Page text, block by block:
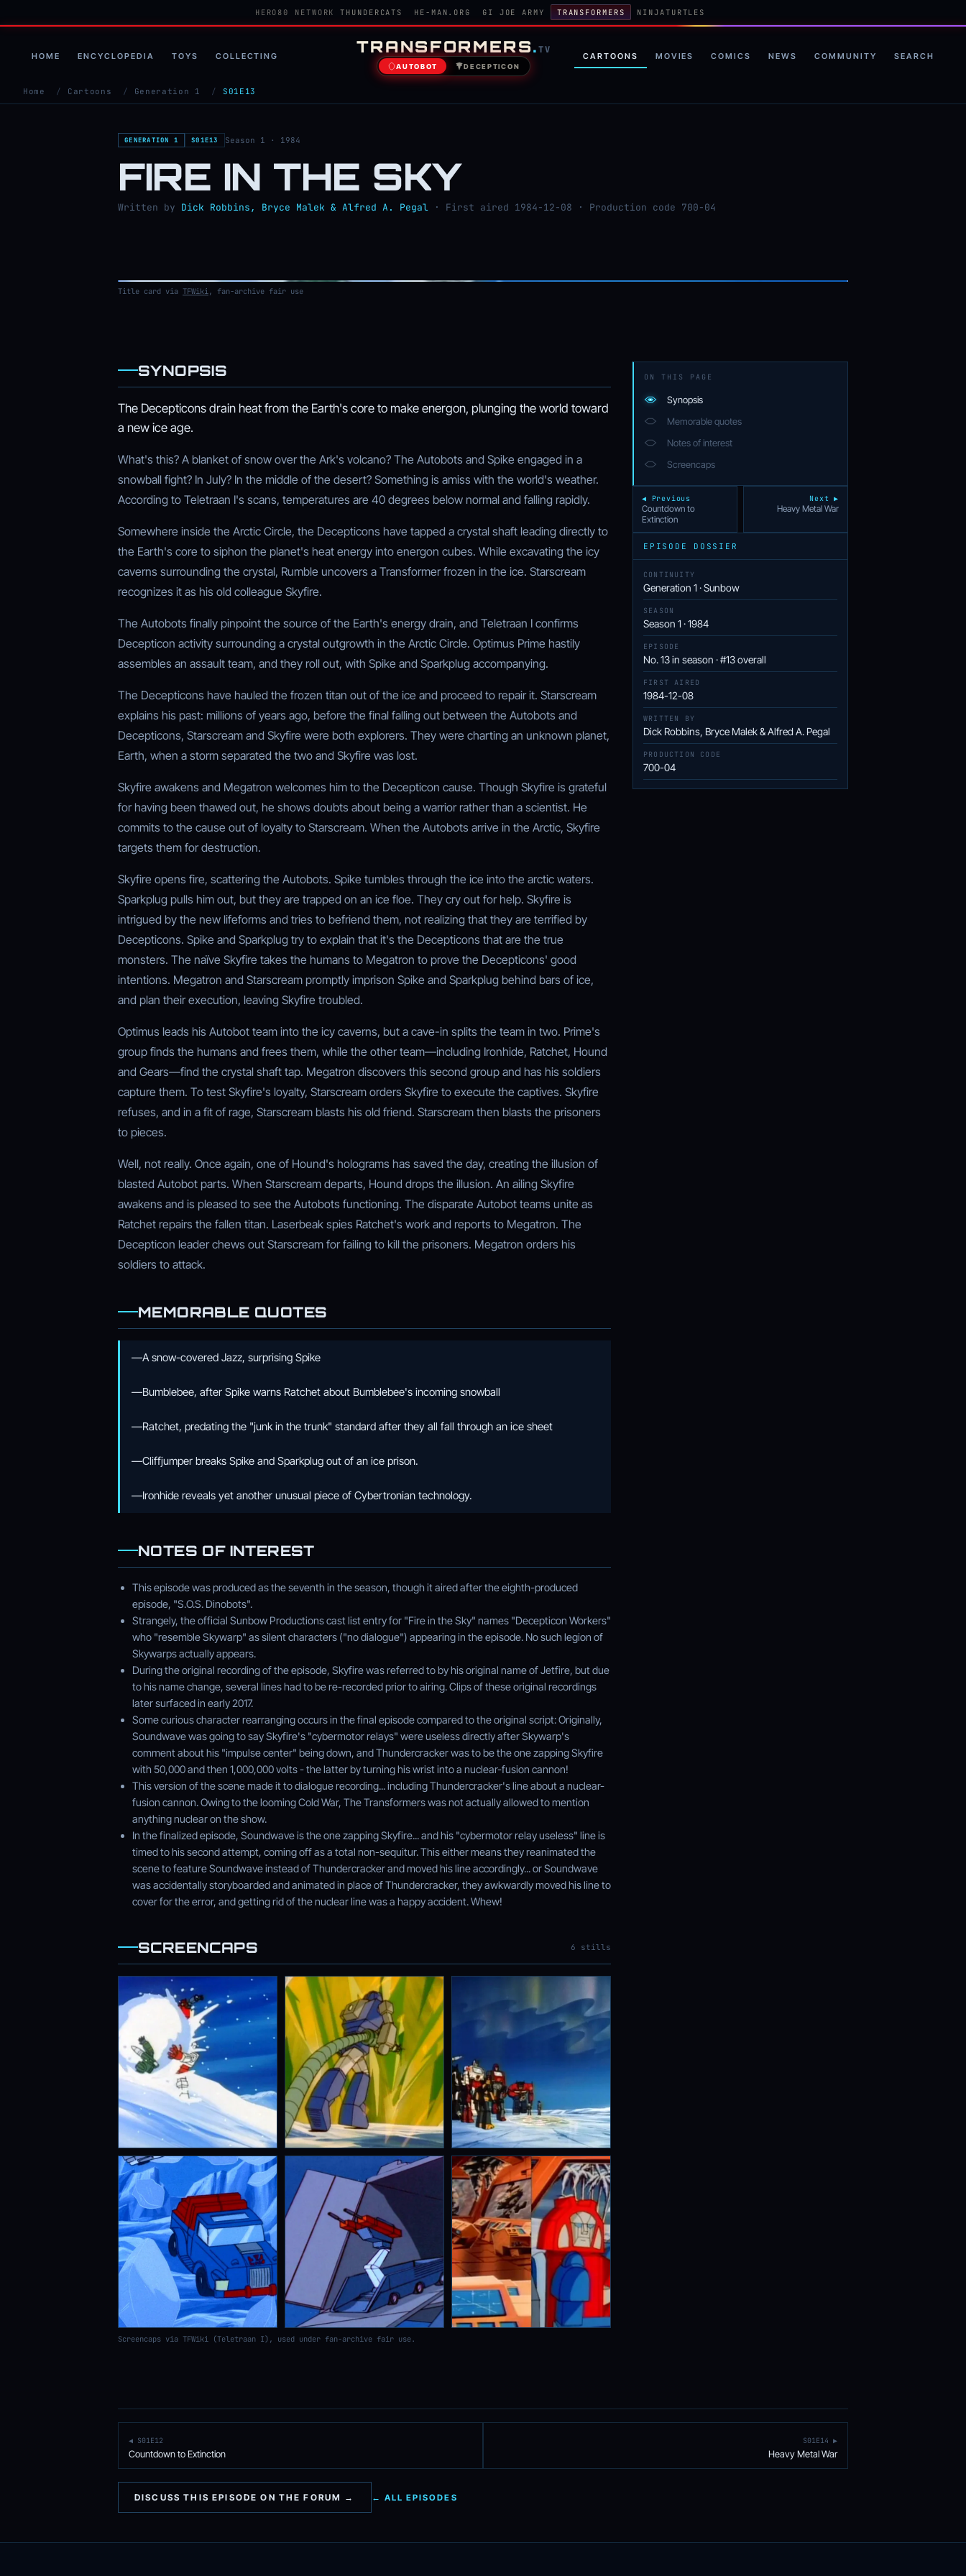
HERO80 NETWORK THUNDERCATS HE-MAN.ORG GI JOE ARMY TRANSFORMERS NINJATURTLES
HOME ENCYCLOPEDIA TOYS COLLECTING TRANSFORMERS.TV
AUTOBOT DECEPTICON
CARTOONS MOVIES COMICS NEWS COMMUNITY SEARCH
Home / Cartoons / Generation 1 / S01E13
GENERATION 1 S01E13 Season 1 · 1984
FIRE IN THE SKY
Written by Dick Robbins, Bryce Malek & Alfred A. Pegal · First aired 1984-12-08 · Production code 700-04
Title card via TFWiki, fan-archive fair use
SYNOPSIS
The Decepticons drain heat from the Earth's core to make energon, plunging the world toward
a new ice age.
What's this? A blanket of snow over the Ark's volcano? The Autobots and Spike engaged in a
snowball fight? In July? In the middle of the desert? Something is amiss with the world's weather.
According to Teletraan I's scans, temperatures are 40 degrees below normal and falling rapidly.
Somewhere inside the Arctic Circle, the Decepticons have tapped a crystal shaft leading directly to
the Earth's core to siphon the planet's heat energy into energon cubes. While excavating the icy
caverns surrounding the crystal, Rumble uncovers a Transformer frozen in the ice. Starscream
recognizes it as his old colleague Skyfire.
The Autobots finally pinpoint the source of the Earth's energy drain, and Teletraan I confirms
Decepticon activity surrounding a crystal outgrowth in the Arctic Circle. Optimus Prime hastily
assembles an assault team, and they roll out, with Spike and Sparkplug accompanying.
The Decepticons have hauled the frozen titan out of the ice and proceed to repair it. Starscream
explains his past: millions of years ago, before the final falling out between the Autobots and
Decepticons, Starscream and Skyfire were both explorers. They were charting an unknown planet,
Earth, when a storm separated the two and Skyfire was lost.
Skyfire awakens and Megatron welcomes him to the Decepticon cause. Though Skyfire is grateful
for having been thawed out, he shows doubts about being a warrior rather than a scientist. He
commits to the cause out of loyalty to Starscream. When the Autobots arrive in the Arctic, Skyfire
targets them for destruction.
Skyfire opens fire, scattering the Autobots. Spike tumbles through the ice into the arctic waters.
Sparkplug pulls him out, but they are trapped on an ice floe. They cry out for help. Skyfire is
intrigued by the new lifeforms and tries to befriend them, not realizing that they are terrified by
Decepticons. Spike and Sparkplug try to explain that it's the Decepticons that are the true
monsters. The naïve Skyfire takes the humans to Megatron to prove the Decepticons' good
intentions. Megatron and Starscream promptly imprison Spike and Sparkplug behind bars of ice,
and plan their execution, leaving Skyfire troubled.
Optimus leads his Autobot team into the icy caverns, but a cave-in splits the team in two. Prime's
group finds the humans and frees them, while the other team—including Ironhide, Ratchet, Hound
and Gears—find the crystal shaft tap. Megatron discovers this second group and has his soldiers
capture them. To test Skyfire's loyalty, Starscream orders Skyfire to execute the captives. Skyfire
refuses, and in a fit of rage, Starscream blasts his old friend. Starscream then blasts the prisoners
to pieces.
Well, not really. Once again, one of Hound's holograms has saved the day, creating the illusion of
blasted Autobot parts. When Starscream departs, Hound drops the illusion. An ailing Skyfire
awakens and is pleased to see the Autobots functioning. The disparate Autobot teams unite as
Ratchet repairs the fallen titan. Laserbeak spies Ratchet's work and reports to Megatron. The
Decepticon leader chews out Starscream for failing to kill the prisoners. Megatron orders his
soldiers to attack.
MEMORABLE QUOTES
—A snow-covered Jazz, surprising Spike
—Bumblebee, after Spike warns Ratchet about Bumblebee's incoming snowball
—Ratchet, predating the "junk in the trunk" standard after they all fall through an ice sheet
—Cliffjumper breaks Spike and Sparkplug out of an ice prison.
—Ironhide reveals yet another unusual piece of Cybertronian technology.
NOTES OF INTEREST
This episode was produced as the seventh in the season, though it aired after the eighth-produced
episode, "S.O.S. Dinobots".
Strangely, the official Sunbow Productions cast list entry for "Fire in the Sky" names "Decepticon Workers"
who "resemble Skywarp" as silent characters ("no dialogue") appearing in the episode. No such legion of
Skywarps actually appears.
During the original recording of the episode, Skyfire was referred to by his original name of Jetfire, but due
to his name change, several lines had to be re-recorded prior to airing. Clips of these original recordings
later surfaced in early 2017.
Some curious character rearranging occurs in the final episode compared to the original script: Originally,
Soundwave was going to say Skyfire's "cybermotor relays" were useless directly after Skywarp's
comment about his "impulse center" being down, and Thundercracker was to be the one zapping Skyfire
with 50,000 and then 1,000,000 volts - the latter by turning his wrist into a nuclear-fusion cannon!
This version of the scene made it to dialogue recording... including Thundercracker's line about a nuclear-
fusion cannon. Owing to the looming Cold War, The Transformers was not actually allowed to mention
anything nuclear on the show.
In the finalized episode, Soundwave is the one zapping Skyfire... and his "cybermotor relay useless" line is
timed to his second attempt, coming off as a total non-sequitur. This either means they reanimated the
scene to feature Soundwave instead of Thundercracker and moved his line accordingly... or Soundwave
was accidentally storyboarded and animated in place of Thundercracker, they awkwardly moved his line to
cover for the error, and getting rid of the nuclear line was a happy accident. Whew!
SCREENCAPS 6 stills
Screencaps via TFWiki (Teletraan I), used under fan-archive fair use.
ON THIS PAGE
Synopsis
Memorable quotes
Notes of interest
Screencaps
◀ Previous
Countdown to
Extinction
Next ▶
Heavy Metal War
EPISODE DOSSIER
CONTINUITY
Generation 1 · Sunbow
SEASON
Season 1 · 1984
EPISODE
No. 13 in season · #13 overall
FIRST AIRED
1984-12-08
WRITTEN BY
Dick Robbins, Bryce Malek & Alfred A. Pegal
PRODUCTION CODE
700-04
◀ S01E12
Countdown to Extinction
S01E14 ▶
Heavy Metal War
DISCUSS THIS EPISODE ON THE FORUM → ← ALL EPISODES